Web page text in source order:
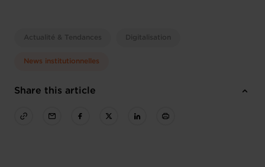
Actualité & Tendances Digitalisation
News institutionnelles
Share this article